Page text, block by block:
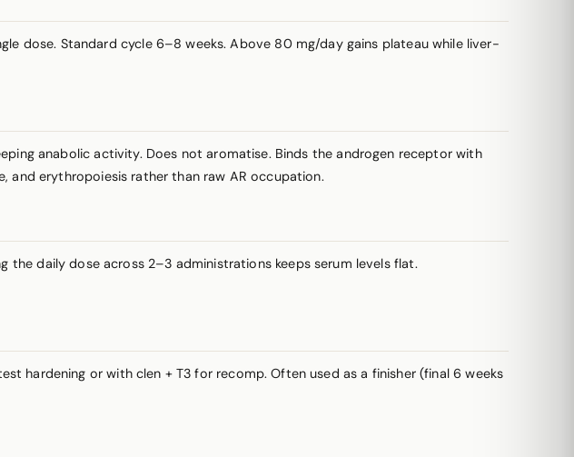
dose. Standard cycle 6–8 weeks. Above 80 mg/day gains plateau while liver-
anabolic activity. Does not aromatise. Binds the androgen receptor with
erythropoiesis rather than raw AR occupation.
the daily dose across 2–3 administrations keeps serum levels flat.
hardening or with clen + T3 for recomp. Often used as a finisher (final 6 weeks